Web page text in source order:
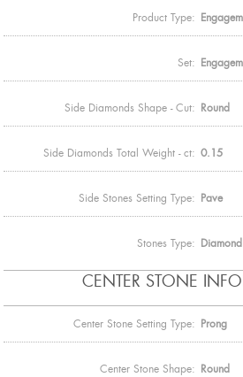
Product Type:
Set:
Side Diamonds Shape - Cut: Round
Side Diamonds Total Weight - ct: 0.15
Side Stones Setting Type: Pave
Stones Type: Diamond
CENTER STONE
Center Stone Setting Type: Prong
Center Stone Shape: Round